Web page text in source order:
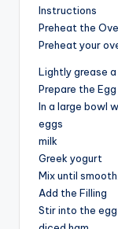
Instructions
Preheat the
Preheat your
Lightly grease a
Prepare the
In a large bowl
eggs
milk
Greek yogurt
Mix until smooth.
Add the Filling
Stir into the